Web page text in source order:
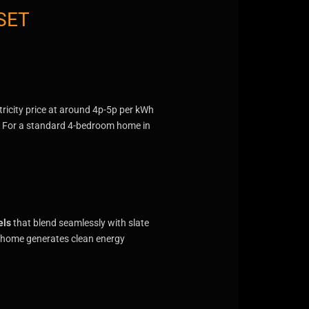
price at around 4p-5p per kWh
a standard 4-bedroom home in
that blend seamlessly with slate
generates clean energy